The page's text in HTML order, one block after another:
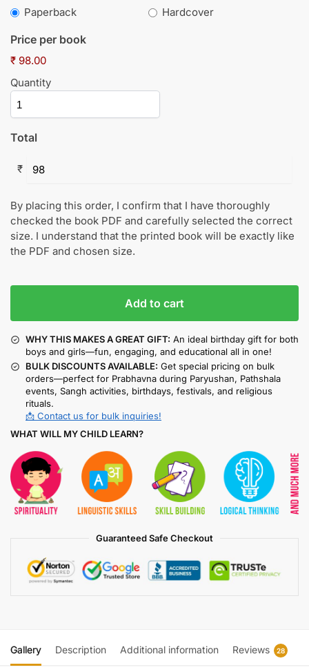
Paperback Hardcover
Price per book
₹ 98.00
Quantity
Total
₹
By placing this order, I confirm that I have thoroughly
checked the book PDF and carefully selected the correct
size. I understand that the printed book will be exactly like
the PDF and chosen size.
Add to cart
WHY THIS MAKES A GREAT GIFT: An ideal birthday gift for both
boys and girls—fun, engaging, and educational all in one!
BULK DISCOUNTS AVAILABLE: Get special pricing on bulk
orders—perfect for Prabhavna during Paryushan, Pathshala
events, Sangh activities, birthdays, festivals, and religious
rituals.
📩 Contact us for bulk inquiries!
WHAT WILL MY CHILD LEARN?
Guaranteed Safe Checkout
Gallery Description Additional information Reviews 28